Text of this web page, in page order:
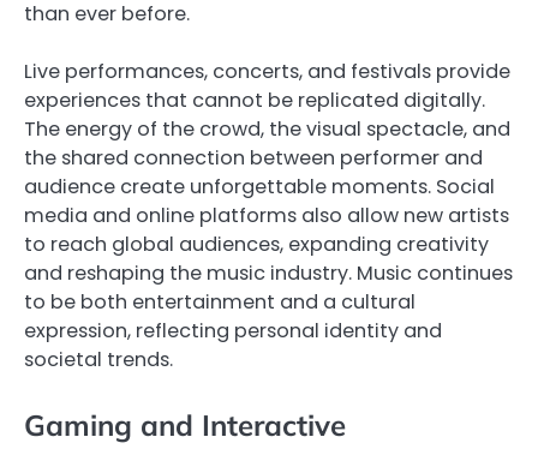
than ever before.
Live performances, concerts, and festivals provide
experiences that cannot be replicated digitally.
The energy of the crowd, the visual spectacle, and
the shared connection between performer and
audience create unforgettable moments. Social
media and online platforms also allow new artists
to reach global audiences, expanding creativity
and reshaping the music industry. Music continues
to be both entertainment and a cultural
expression, reflecting personal identity and
societal trends.
Gaming and Interactive